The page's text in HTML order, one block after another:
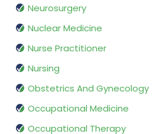
Neurosurgery
Nuclear Medicine
Nurse Practitioner
Nursing
Obstetrics And Gynecology
Occupational Medicine
Occupational Therapy